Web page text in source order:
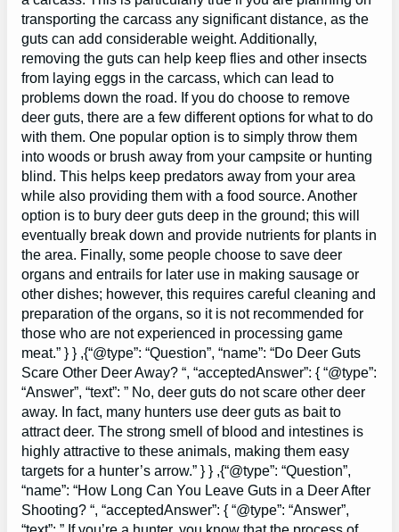
transporting the carcass any significant distance, as the
guts can add considerable weight. Additionally,
removing the guts can help keep flies and other insects
from laying eggs in the carcass, which can lead to
problems down the road. If you do choose to remove
deer guts, there are a few different options for what to do
with them. One popular option is to simply throw them
into woods or brush away from your campsite or hunting
blind. This helps keep predators away from your area
while also providing them with a food source. Another
option is to bury deer guts deep in the ground; this will
eventually break down and provide nutrients for plants in
the area. Finally, some people choose to save deer
organs and entrails for later use in making sausage or
other dishes; however, this requires careful cleaning and
preparation of the organs, so it is not recommended for
those who are not experienced in processing game
meat.” } } ,{“@type”: “Question”, “name”: “Do Deer Guts
Scare Other Deer Away? “, “acceptedAnswer”: { “@type”:
“Answer”, “text”: ” No, deer guts do not scare other deer
away. In fact, many hunters use deer guts as bait to
attract deer. The strong smell of blood and intestines is
highly attractive to these animals, making them easy
targets for a hunter’s arrow.” } } ,{“@type”: “Question”,
“name”: “How Long Can You Leave Guts in a Deer After
Shooting? “, “acceptedAnswer”: { “@type”: “Answer”,